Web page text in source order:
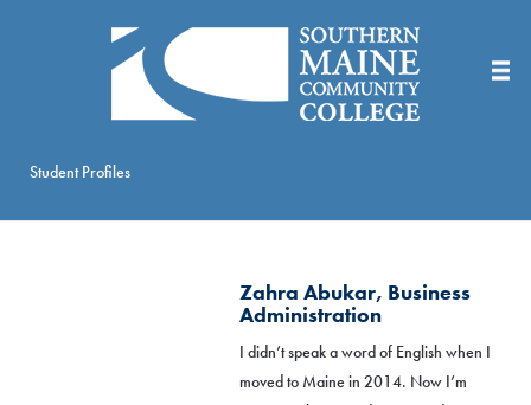
Student Profiles
Zahra Abukar, Business
Administration
I didn’t speak a word of English when I
moved to Maine in 2014. Now I’m